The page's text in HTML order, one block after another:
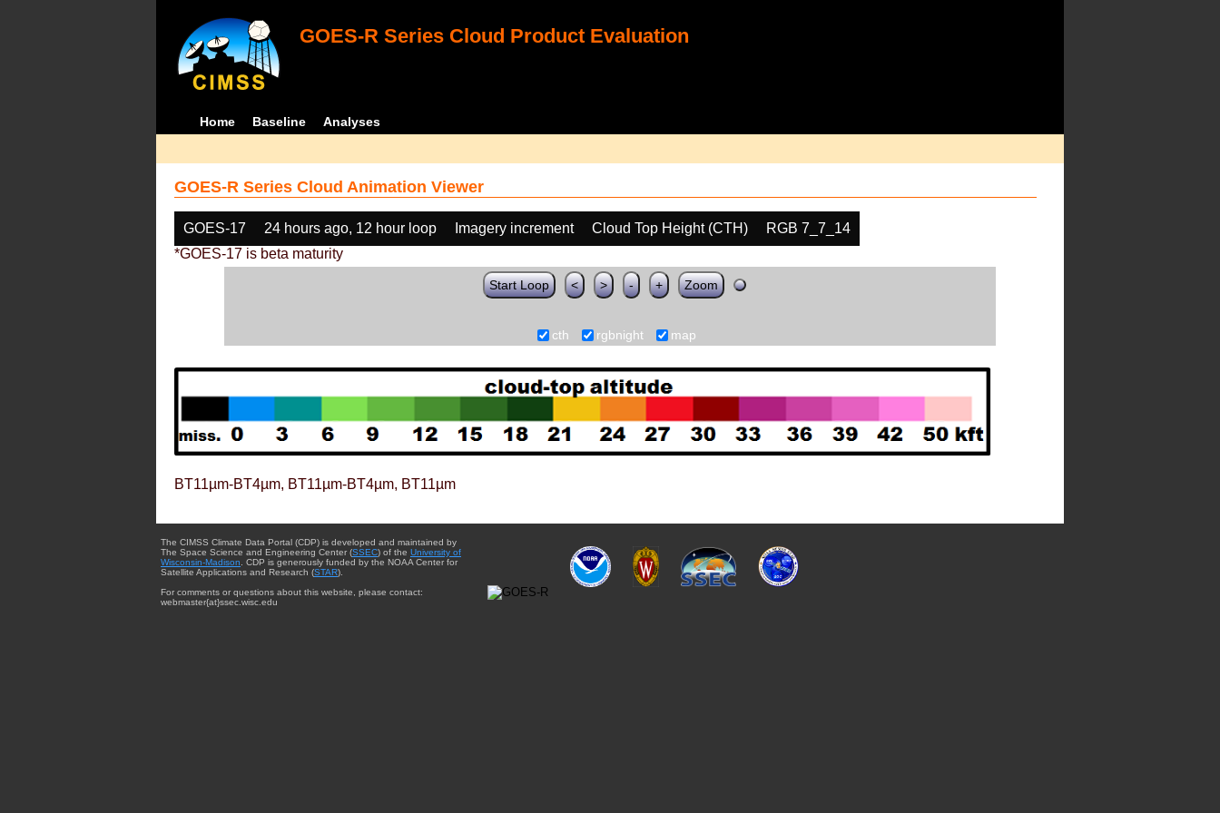
GOES-R Series Cloud Product Evaluation
Home Baseline Analyses
GOES-R Series Cloud Animation Viewer
GOES-17 24 hours ago, 12 hour loop Imagery increment Cloud Top Height (CTH)
RGB 7_7_14
*GOES-17 is beta maturity
Start Loop < > - + Zoom
cth rgbnight map
BT11µm-BT4µm, BT11µm-BT4µm, BT11µm
The CIMSS Climate Data Portal (CDP) is developed and maintained by
The Space Science and Engineering Center (SSEC) of the University of
Wisconsin-Madison . CDP is generously funded by the NOAA Center for
Satellite Applications and Research (STAR).
For comments or questions about this website, please contact:
webmaster{at}ssec.wisc.edu